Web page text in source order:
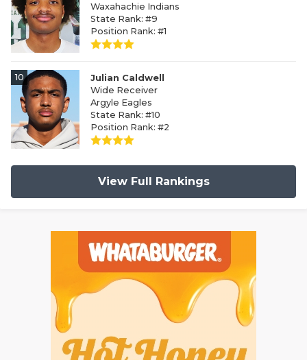
Waxahachie Indians
State Rank: #9
Position Rank: #1
10
Julian Caldwell
Wide Receiver
Argyle Eagles
State Rank: #10
Position Rank: #2
View Full Rankings